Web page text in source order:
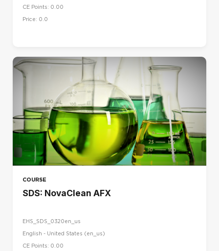
CE Points: 0.00
Price: 0.0
COURSE
SDS: NovaClean AFX
EHS_SDS_0320en_us
English - United States ‎(en_us)‎
CE Points: 0.00